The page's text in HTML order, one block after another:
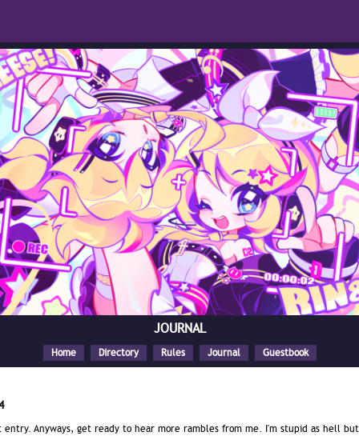
JOURNAL
Home Directory Rules Journal Guestbook
entry. Anyways, get ready to hear more rambles from me. I'm stupid as hell